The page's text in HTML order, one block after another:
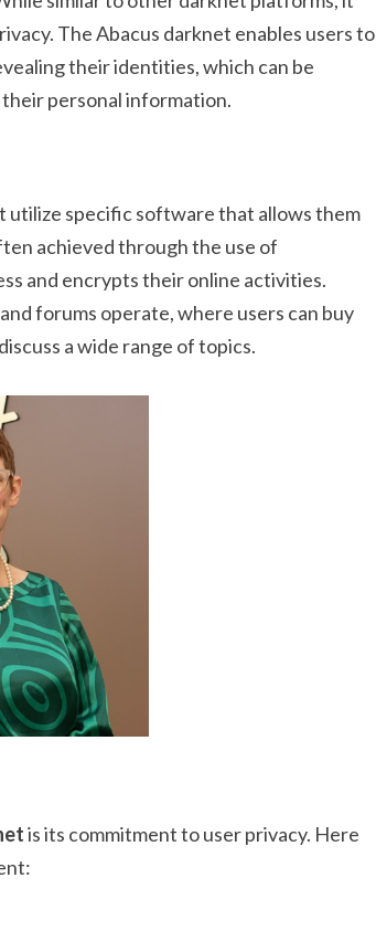
The Abacus darknet enables users to
their identities, which can be
personal information.
utilize specific software that allows them
achieved through the use of
and encrypts their online activities.
forums operate, where users can buy
a wide range of topics.
is its commitment to user privacy. Here